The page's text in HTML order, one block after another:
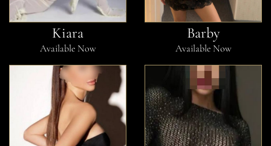
Kiara
Available Now
Barby
Available Now